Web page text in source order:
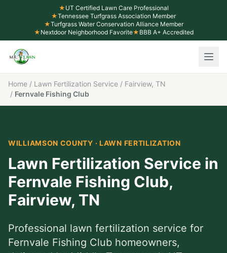
★ UT Certified Lawn Care Professional
★Tennessee Turfgrass Association Member
★Turfgrass Water Conservation Alliance Member
★ Nextdoor Neighborhood Favorite★ BBB A+ Accredited
Home / Lawn Fertilization Service / Fairview, TN
/ Fernvale Fishing Club
WILLIAMSON COUNTY ·LAWN FERTILIZATION
Lawn Fertilization Service in
Fernvale Fishing Club,
Fairview, TN
Professional lawn fertilization service for
Fernvale Fishing Club homeowners,